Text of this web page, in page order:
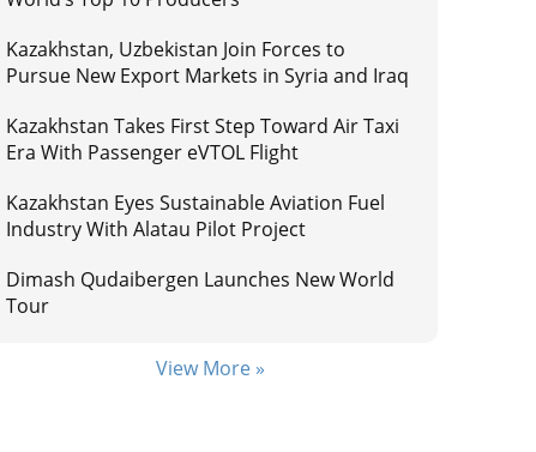
Kazakhstan, Uzbekistan Join Forces to
Pursue New Export Markets in Syria and Iraq
Kazakhstan Takes First Step Toward Air Taxi
Era With Passenger eVTOL Flight
Kazakhstan Eyes Sustainable Aviation Fuel
Industry With Alatau Pilot Project
Dimash Qudaibergen Launches New World
Tour
View More »